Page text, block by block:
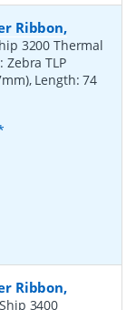
Ribbon,
3200 Thermal
Zebra TLP
Length: 74
Ribbon,
3400